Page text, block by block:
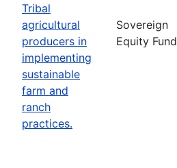
Tribal
agricultural
producers in
implementing
sustainable
farm and
ranch
practices.
Sovereign
Equity Fund